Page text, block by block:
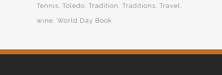
Tennis Toledo Tradition Traditions Travel
wine World Day Book